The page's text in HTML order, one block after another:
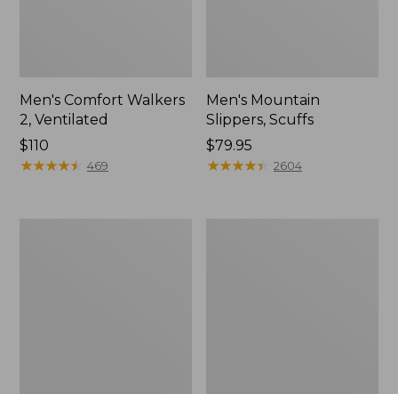
Men's Comfort Walkers
2, Ventilated
Price:
$110
$110
★★★★★
★★★★★ 469
Men's Mountain
Slippers, Scuffs
Price:
$79.95
$79.95
★★★★★
★★★★★ 2604